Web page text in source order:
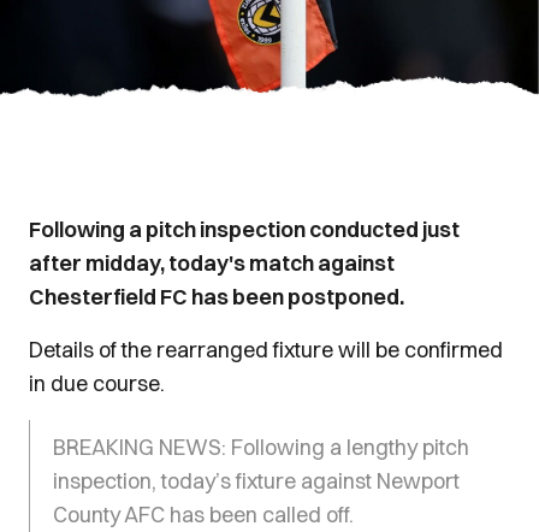
Following a pitch inspection conducted just
after midday, today's match against
Chesterfield FC has been postponed.
Details of the rearranged fixture will be confirmed
in due course.
BREAKING NEWS: Following a lengthy pitch
inspection, today’s fixture against Newport
County AFC has been called off.